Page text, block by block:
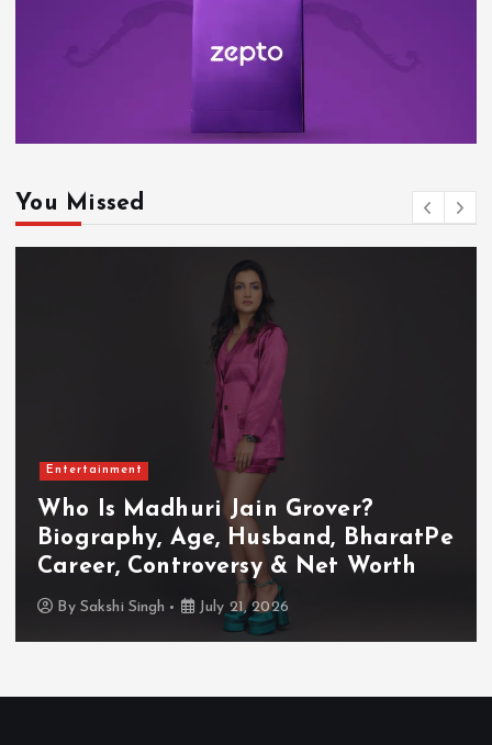
You Missed
Entertainment
Who Is Akanksha Chamola?
Biography, Age, Husband, Career,
TV Shows & Lock Upp 2 Journey
By Sakshi Singh July 20, 2026